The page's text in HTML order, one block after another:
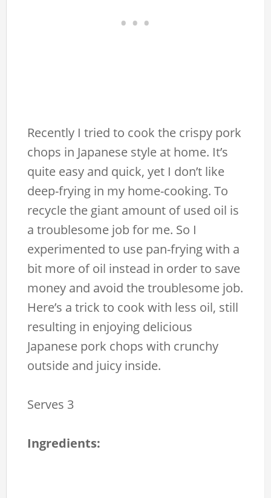
Recently I tried to cook the crispy pork
chops in Japanese style at home. It’s
quite easy and quick, yet I don’t like
deep-frying in my home-cooking. To
recycle the giant amount of used oil is
a troublesome job for me. So I
experimented to use pan-frying with a
bit more of oil instead in order to save
money and avoid the troublesome job.
Here’s a trick to cook with less oil, still
resulting in enjoying delicious
Japanese pork chops with crunchy
outside and juicy inside.
Serves 3
Ingredients: